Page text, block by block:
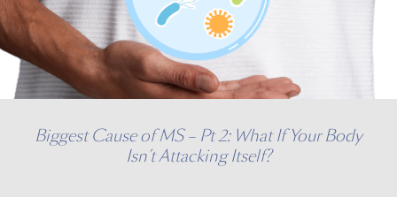
Biggest Cause of MS – Pt 2: What If Your Body
Isn’t Attacking Itself?